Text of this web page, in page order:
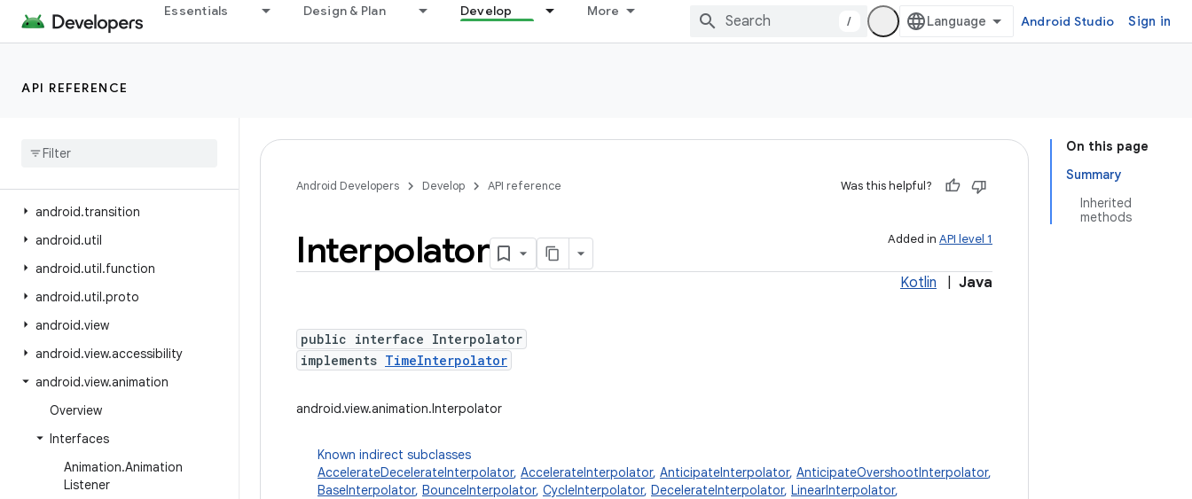
Essentials Design & Plan Develop More
/ Android Studio Sign in
API REFERENCE
android.test.suitebuilder
android.test.suitebuilder.annotation
android
android.transition
android.util
android.util.function
android.util.proto
android.view
android.view.accessibility
android.view.animation
Overview
Interfaces
Animation.Animation
Listener
On this page
Summary
Inherited
methods
Android Developers Develop API reference Was this helpful?
Added in API level 1
Interpolator
Kotlin Java
public interface Interpolator
implements TimeInterpolator
android.view.animation.Interpolator
Known indirect subclasses
AccelerateDecelerateInterpolator, AccelerateInterpolator, AnticipateInterpolator, AnticipateOvershootInterpolator,
BaseInterpolator, BounceInterpolator, CycleInterpolator, DecelerateInterpolator, LinearInterpolator,